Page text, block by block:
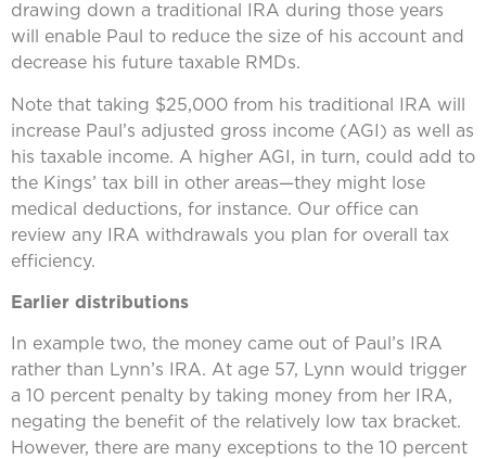
drawing down a traditional IRA during those years
will enable Paul to reduce the size of his account and
decrease his future taxable RMDs.
Note that taking $25,000 from his traditional IRA will
increase Paul’s adjusted gross income (AGI) as well as
his taxable income. A higher AGI, in turn, could add to
the Kings’ tax bill in other areas—they might lose
medical deductions, for instance. Our office can
review any IRA withdrawals you plan for overall tax
efficiency.
Earlier distributions
In example two, the money came out of Paul’s IRA
rather than Lynn’s IRA. At age 57, Lynn would trigger
a 10 percent penalty by taking money from her IRA,
negating the benefit of the relatively low tax bracket.
However, there are many exceptions to the 10 percent